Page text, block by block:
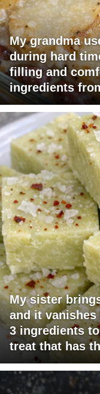
My grandma
during hard
filling and
ingredients
My sister
and it vanishes
3 ingredients
treat that has